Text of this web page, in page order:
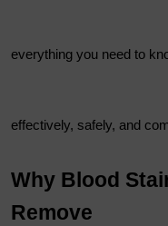
everything you need to
effectively, safely, and
Why Blood
Remove